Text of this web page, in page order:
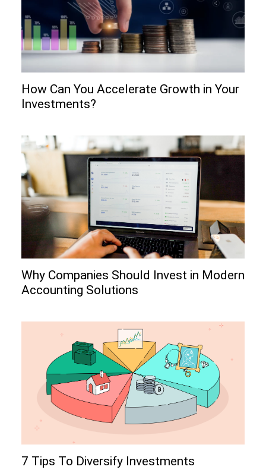
How Can You Accelerate Growth in Your
Investments?
Why Companies Should Invest in Modern
Accounting Solutions
7 Tips To Diversify Investments